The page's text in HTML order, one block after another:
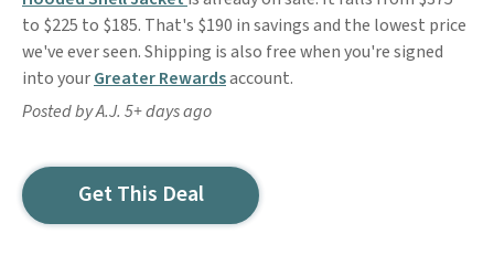
to $225 to $185. That's $190 in savings and the lowest price
we've ever seen. Shipping is also free when you're signed
into yourGreater Rewardsaccount.
Posted by A.J. 5+ days ago
Get This Deal